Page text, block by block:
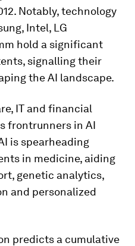
Notably, technology
Intel, LG
hold a significant
signalling their
the AI landscape.
IT and financial
frontrunners in AI
is spearheading
in medicine, aiding
genetic analytics,
and personalized
predicts a cumulative